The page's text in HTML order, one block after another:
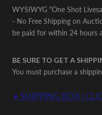
WYSIWYG "One Shot
- No Free Shipping on
be paid for within 24 hours
BE SURE TO GET A
You must purchase a
• SHIPPING BOX |